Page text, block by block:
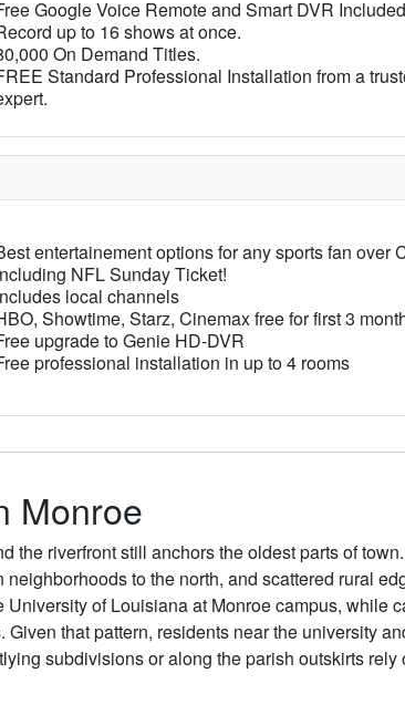
Google Voice Remote and Smart DVR
up to 16 shows at once.
On Demand Titles.
Standard Professional Installation from a
entertainement options for any sports fan over
NFL Sunday Ticket!
local channels
Showtime, Starz, Cinemax free for first 3
upgrade to Genie HD-DVR
professional installation in up to 4 rooms
Monroe
the riverfront still anchors the oldest parts of
to the north, and scattered rural
of Louisiana at Monroe campus, while
that pattern, residents near the university
subdivisions or along the parish outskirts